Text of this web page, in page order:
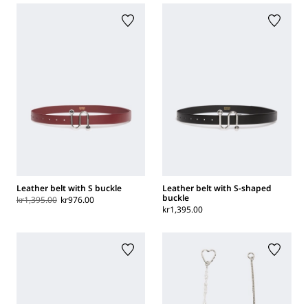
Leather belt with S buckle
kr1,395.00 kr976.00
Leather belt with S-shaped
buckle
kr1,395.00